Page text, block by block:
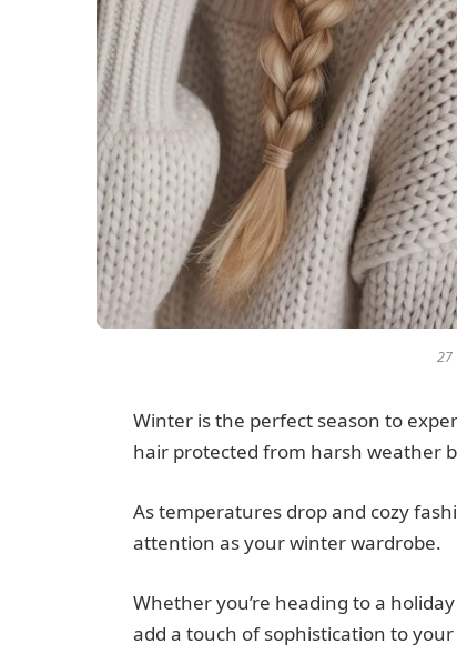
27
Winter is the perfect season to
hair protected from harsh weather
As temperatures drop and cozy
attention as your winter wardrobe.
Whether you’re heading to a
add a touch of sophistication to